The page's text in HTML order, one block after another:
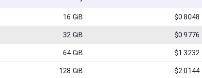
16 GiB $0.8048
32 GiB $0.9776
64 GiB $1.3232
128 GiB $2.0144